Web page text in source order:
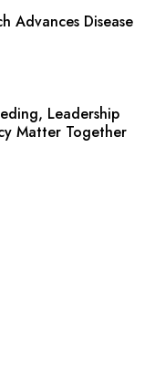
Advances Disease
Leadership
Matter Together